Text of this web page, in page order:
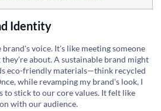
Identity
brand's voice. It's like meeting someone
about. A sustainable brand might
eco-friendly materials—think recycled
while revamping my brand's look, I
to stick to our core values. It felt like
with our audience.